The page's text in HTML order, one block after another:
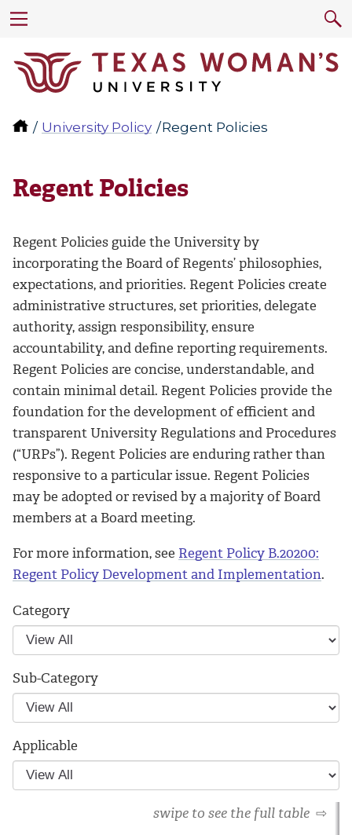
University Policy Regent Policies
Regent Policies
Regent Policies guide the University by
incorporating the Board of Regents’ philosophies,
expectations, and priorities. Regent Policies create
administrative structures, set priorities, delegate
authority, assign responsibility, ensure
accountability, and define reporting requirements.
Regent Policies are concise, understandable, and
contain minimal detail. Regent Policies provide the
foundation for the development of efficient and
transparent University Regulations and Procedures
(“URPs”). Regent Policies are enduring rather than
responsive to a particular issue. Regent Policies
may be adopted or revised by a majority of Board
members at a Board meeting.
For more information, see Regent Policy B.20200:
Regent Policy Development and Implementation.
Category
Sub-Category
Applicable
swipe to see the full table ⇨